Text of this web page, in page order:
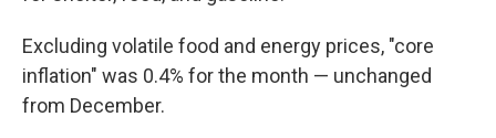
Excluding volatile food and energy prices, "core
inflation" was 0.4% for the month — unchanged
from December.